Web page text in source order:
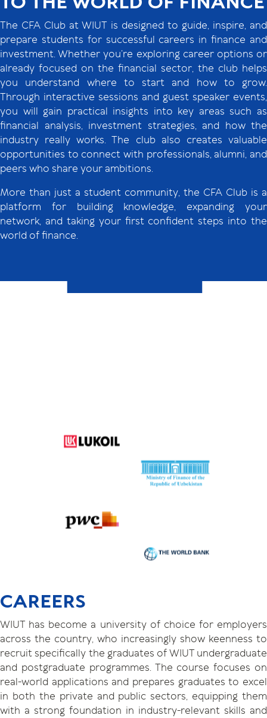
The CFA Club at WIUT is designed to guide, inspire, and
prepare students for successful careers in finance and
investment. Whether you’re exploring career options or
already focused on the financial sector, the club helps
you understand where to start and how to grow.
Through interactive sessions and guest speaker events,
you will gain practical insights into key areas such as
financial analysis, investment strategies, and how the
industry really works. The club also creates valuable
opportunities to connect with professionals, alumni, and
peers who share your ambitions.
More than just a student community, the CFA Club is a
platform for building knowledge, expanding your
network, and taking your first confident steps into the
world of finance.
CAREERS
WIUT has become a university of choice for employers
across the country, who increasingly show keenness to
recruit specifically the graduates of WIUT undergraduate
and postgraduate programmes. The course focuses on
real-world applications and prepares graduates to excel
in both the private and public sectors, equipping them
with a strong foundation in industry-relevant skills and